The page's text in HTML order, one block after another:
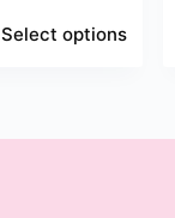
Select options